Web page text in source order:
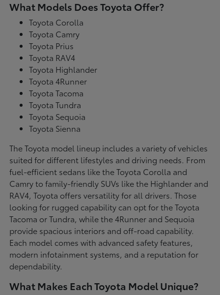
What Models Does Toyota Offer?
Toyota Corolla
Toyota Camry
Toyota Prius
Toyota RAV4
Toyota Highlander
Toyota 4Runner
Toyota Tacoma
Toyota Tundra
Toyota Sequoia
Toyota Sienna
The Toyota model lineup includes a variety of vehicles
suited for different lifestyles and driving needs. From
fuel-efficient sedans like the Toyota Corolla and
Camry to family-friendly SUVs like the Highlander and
RAV4, Toyota offers versatility for all drivers. Those
looking for rugged capability can opt for the Toyota
Tacoma or Tundra, while the 4Runner and Sequoia
provide spacious interiors and off-road capability.
Each model comes with advanced safety features,
modern infotainment systems, and a reputation for
dependability.
What Makes Each Toyota Model Unique?